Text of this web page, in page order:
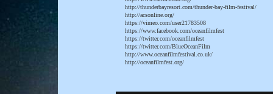
http://thunderbayresort.com/thunder-bay-film-festival/
http://acsonline.org/
https://vimeo.com/user21783508
https://www.facebook.com/oceanfilmfest
https://twitter.com/oceanfilmfest
https://twitter.com/BlueOceanFilm
http://www.oceanfilmfestival.co.uk/
http://oceanfilmfest.org/